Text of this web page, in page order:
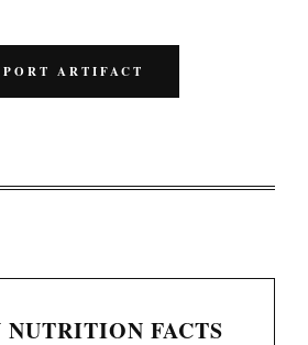
ARTIFACT
FACTS